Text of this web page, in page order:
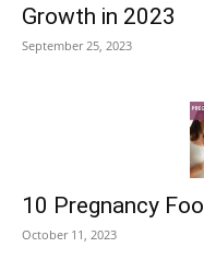
Growth in 2023
September 25, 2023
10 Pregnancy
October 11, 2023